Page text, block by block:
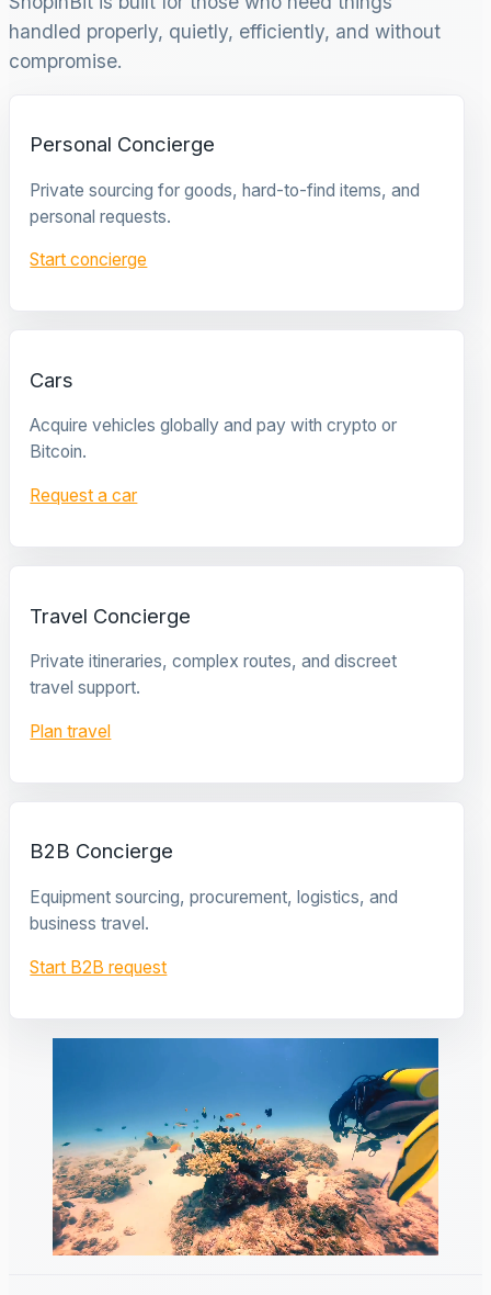
handled properly, quietly, efficiently, and without
compromise.
Personal Concierge
Private sourcing for goods, hard-to-find items, and
personal requests.
Start concierge
Cars
Acquire vehicles globally and pay with crypto or
Bitcoin.
Request a car
Travel Concierge
Private itineraries, complex routes, and discreet
travel support.
Plan travel
B2B Concierge
Equipment sourcing, procurement, logistics, and
business travel.
Start B2B request